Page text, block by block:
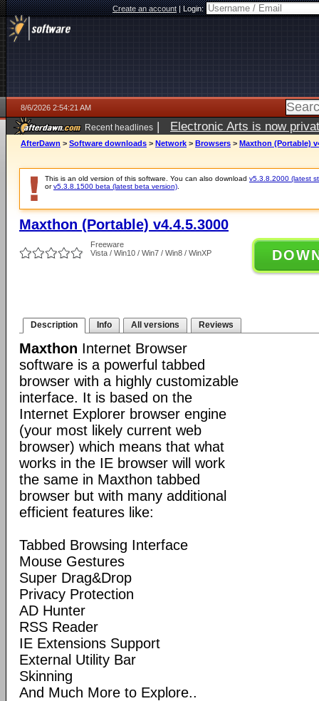
Create an account|Login:
8/6/2026 2:54:21 AM
Recent headlines | Electronic Arts is now
AfterDawn > Software downloads > Network > Browsers > Maxthon (Portable)
This is an old version of this software. You can also download v5.3.8.2000 (latest
orv5.3.8.1500 beta (latest beta version)
Maxthon (Portable) v4.4.5.3000
Freeware
Vista / Win10 / Win7 / Win8 / WinXP
Description Info All versions Reviews
Maxthon Internet Browser
software is a powerful tabbed
browser with a highly customizable
interface. It is based on the
Internet Explorer browser engine
(your most likely current web
browser) which means that what
works in the IE browser will work
the same in Maxthon tabbed
browser but with many additional
efficient features like:
Tabbed Browsing Interface
Mouse Gestures
Super Drag&Drop
Privacy Protection
AD Hunter
RSS Reader
IE Extensions Support
External Utility Bar
Skinning
And Much More to Explore..